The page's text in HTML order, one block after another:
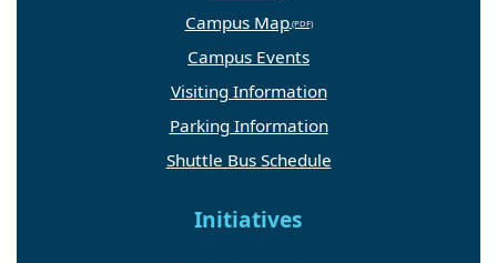
Campus Map
Campus Events
Visiting Information
Parking Information
Shuttle Bus Schedule
Initiatives